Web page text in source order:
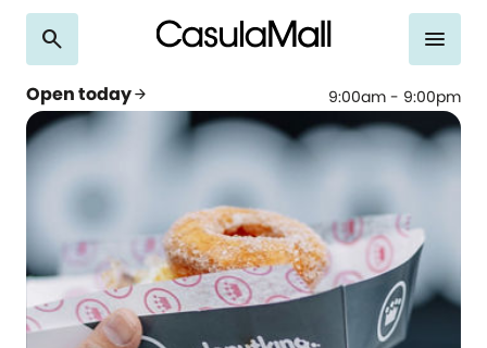
search
Open todayarrow_forward 9:00am - 9:00pm
menu